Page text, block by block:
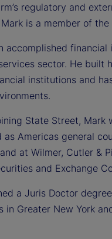
regulatory and
is a member of
accomplished
sector. He built
institutions and
State Street, Mark
as Americas general
at Wilmer, Cutler &
and Exchange
a Juris Doctor
in Greater New York